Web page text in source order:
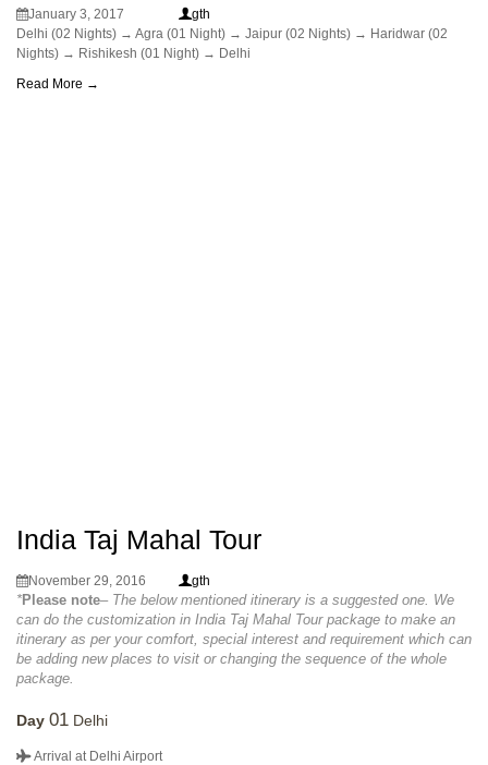
January 3, 2017
gth
Delhi (02 Nights) → Agra (01 Night) → Jaipur (02 Nights) → Haridwar (02
Nights) → Rishikesh (01 Night) → Delhi
Read More →
India Taj Mahal Tour
November 29, 2016 gth
*Please note– The below mentioned itinerary is a suggested one. We
can do the customization in India Taj Mahal Tour package to make an
itinerary as per your comfort, special interest and requirement which can
be adding new places to visit or changing the sequence of the whole
package.
Day 01 Delhi
Arrival at Delhi Airport